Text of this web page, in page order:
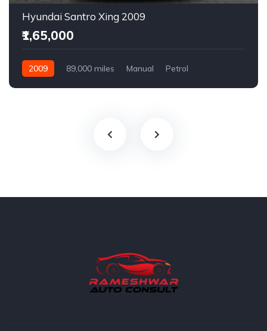
Hyundai Santro Xing 2009
₹1,65,000
2009 89,000 miles Manual Petrol